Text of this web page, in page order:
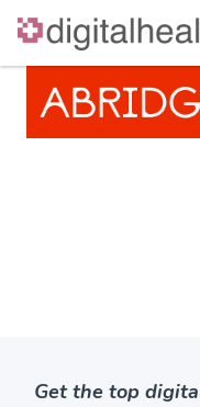
Skip
content
Get the top